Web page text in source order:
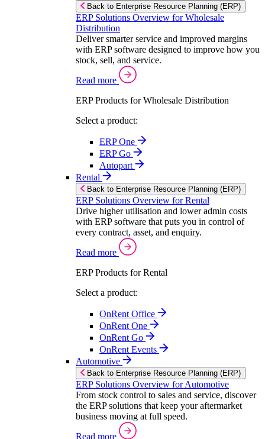
Back to Enterprise Resource Planning (ERP)
ERP Solutions Overview for Wholesale
Distribution
Deliver smarter service and improved margins
with ERP software designed to improve how you
stock, sell, and service.
Read more
ERP Products for Wholesale Distribution
Select a product:
ERP One
ERP Go
Autopart
Rental
Back to Enterprise Resource Planning (ERP)
ERP Solutions Overview for Rental
Drive higher utilisation and lower admin costs
with ERP software that puts you in control of
every contract, asset, and enquiry.
Read more
ERP Products for Rental
Select a product:
OnRent Office
OnRent One
OnRent Go
OnRent Events
Automotive
Back to Enterprise Resource Planning (ERP)
ERP Solutions Overview for Automotive
From stock control to sales and service, discover
the ERP solutions that keep your aftermarket
business moving at full speed.
Read more